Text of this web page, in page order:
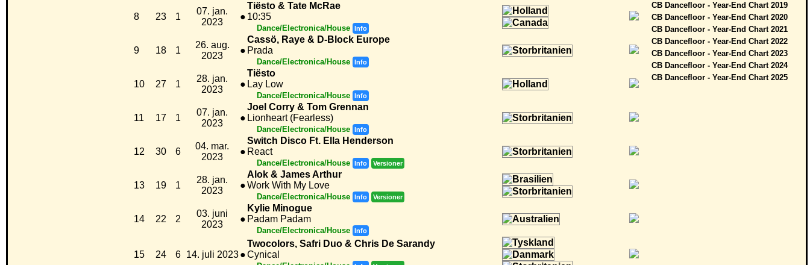
8 23 1
07. jan.
2023
●
Tiësto & Tate McRae
10:35
Dance/Electronica/House Info
9 18 1
26. aug.
2023
●
Cassö, Raye & D-Block Europe
Prada
Dance/Electronica/House Info
10 27 1
28. jan.
2023
●
Tiësto
Lay Low
Dance/Electronica/House Info
11 17 1
07. jan.
2023
●
Joel Corry & Tom Grennan
Lionheart (Fearless)
Dance/Electronica/House Info
12 30 6
04. mar.
2023
●
Switch Disco Ft. Ella Henderson
React
Dance/Electronica/House Info Versioner
13 19 1
28. jan.
2023
●
Alok & James Arthur
Work With My Love
Dance/Electronica/House Info Versioner
14 22 2
03. juni
2023
●
Kylie Minogue
Padam Padam
Dance/Electronica/House Info
15 24 6 14. juli 2023 ●
Twocolors, Safri Duo & Chris De Sarandy
Cynical
CB Dancefloor - Year-End Chart 2019
CB Dancefloor - Year-End Chart 2020
CB Dancefloor - Year-End Chart 2021
CB Dancefloor - Year-End Chart 2022
CB Dancefloor - Year-End Chart 2023
CB Dancefloor - Year-End Chart 2024
CB Dancefloor - Year-End Chart 2025